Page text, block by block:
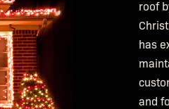
roof
has
and